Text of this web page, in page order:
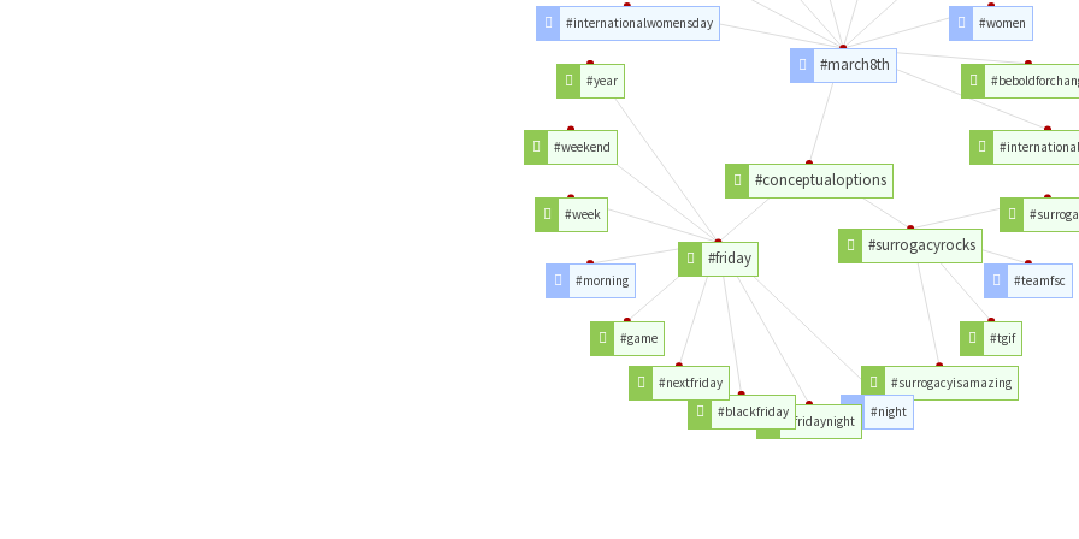
#conceptualoptions
#surrogacyrocks
#friday
#march8th
#teamfsc
#tgif
#surrogacyisamazing
#night
#fridaynight
#blackfriday
#nextfriday
#game
#morning
#week
#weekend
#year
#internationalwomensday #women